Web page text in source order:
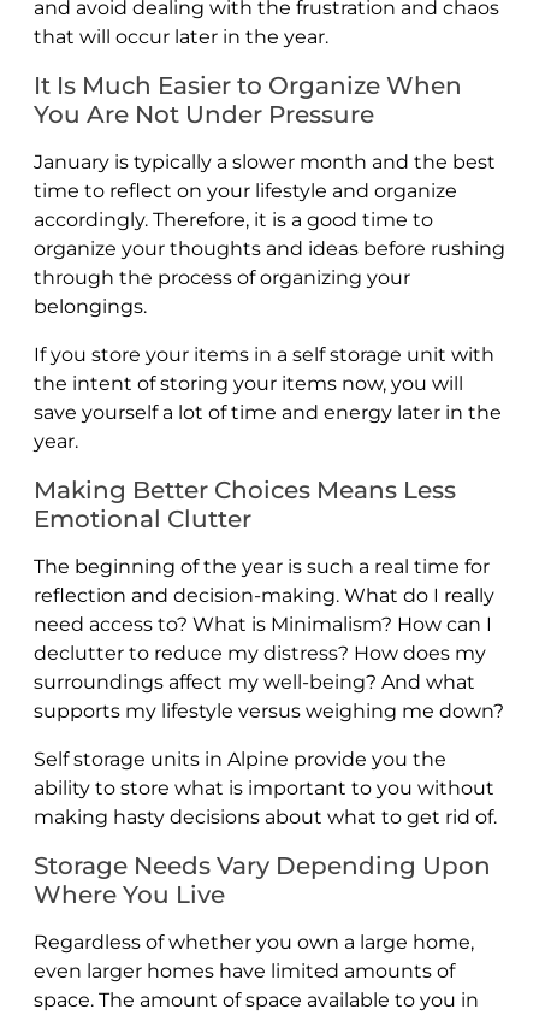
and avoid dealing with the frustration and chaos
that will occur later in the year.
It Is Much Easier to Organize When
You Are Not Under Pressure
January is typically a slower month and the best
time to reflect on your lifestyle and organize
accordingly. Therefore, it is a good time to
organize your thoughts and ideas before rushing
through the process of organizing your
belongings.
If you store your items in a self storage unit with
the intent of storing your items now, you will
save yourself a lot of time and energy later in the
year.
Making Better Choices Means Less
Emotional Clutter
The beginning of the year is such a real time for
reflection and decision-making. What do I really
need access to? What is Minimalism? How can I
declutter to reduce my distress? How does my
surroundings affect my well-being? And what
supports my lifestyle versus weighing me down?
Self storage units in Alpine provide you the
ability to store what is important to you without
making hasty decisions about what to get rid of.
Storage Needs Vary Depending Upon
Where You Live
Regardless of whether you own a large home,
even larger homes have limited amounts of
space. The amount of space available to you in